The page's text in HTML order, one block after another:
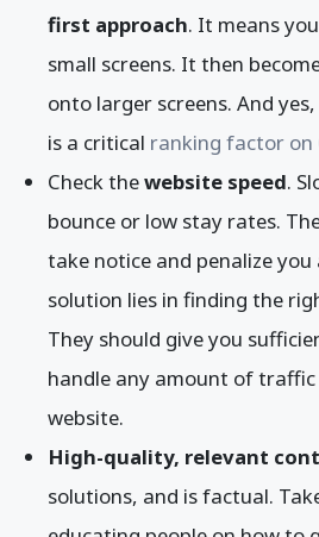
first approach. It means
small screens. It then
onto larger screens. And
is a critical ranking factor on
Check thewebsite speed.
bounce or low stay rates.
take notice and penalize you
solution lies in finding the
They should give you
handle any amount of
website.
High-quality, relevant
solutions, and is factual.